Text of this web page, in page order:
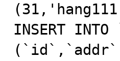
INSERT